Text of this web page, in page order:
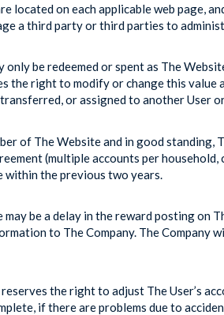
located on each applicable web page,
a third party or third parties to
only be redeemed or spent as The
the right to modify or change this
or assigned to another User
of The Website and in good
(multiple accounts per
the previous two years.
may be a delay in the reward posting
to The Company. The
the right to adjust The User’s
if there are problems due to